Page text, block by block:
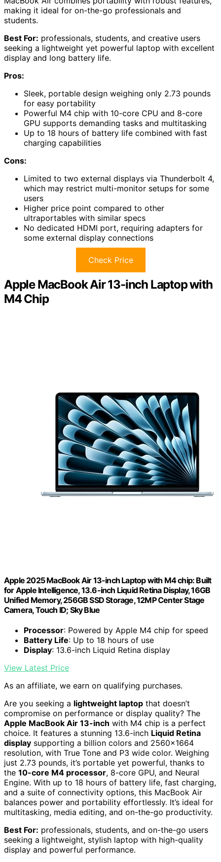
making it ideal for on-the-go professionals and
students.
Best For: professionals, students, and creative users
seeking a lightweight yet powerful laptop with excellent
display and long battery life.
Pros:
Sleek, portable design weighing only 2.73 pounds
for easy portability
Powerful M4 chip with 10-core CPU and 8-core
GPU supports demanding tasks and multitasking
Up to 18 hours of battery life combined with fast
charging capabilities
Cons:
Limited to two external displays via Thunderbolt 4,
which may restrict multi-monitor setups for some
users
Higher price point compared to other
ultraportables with similar specs
No dedicated HDMI port, requiring adapters for
some external display connections
Check Price
Apple MacBook Air 13-inch Laptop with
M4 Chip
Apple 2025 MacBook Air 13-inch Laptop with M4 chip: Built
for Apple Intelligence, 13.6-inch Liquid Retina Display, 16GB
Unified Memory, 256GB SSD Storage, 12MP Center Stage
Camera, Touch ID; Sky Blue
Processor: Powered by Apple M4 chip for speed
Battery Life: Up to 18 hours of use
Display: 13.6-inch Liquid Retina display
View Latest Price
As an affiliate, we earn on qualifying purchases.
Are you seeking a lightweight laptop that doesn’t
compromise on performance or display quality? The
Apple MacBook Air 13-inch with M4 chip is a perfect
choice. It features a stunning 13.6-inch Liquid Retina
display supporting a billion colors and 2560×1664
resolution, with True Tone and P3 wide color. Weighing
just 2.73 pounds, it’s portable yet powerful, thanks to
the 10-core M4 processor, 8-core GPU, and Neural
Engine. With up to 18 hours of battery life, fast charging,
and a suite of connectivity options, this MacBook Air
balances power and portability effortlessly. It’s ideal for
multitasking, media editing, and on-the-go productivity.
Best For: professionals, students, and on-the-go users
seeking a lightweight, stylish laptop with high-quality
display and powerful performance.